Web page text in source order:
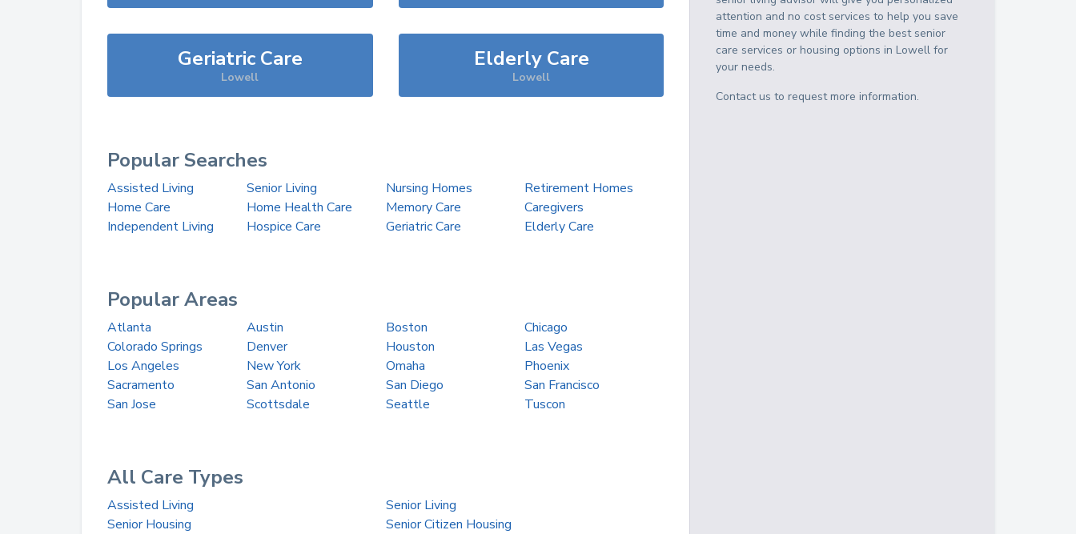
Geriatric Care
Lowell
Elderly Care
Lowell
Popular Searches
Assisted Living Senior Living Nursing Homes
Retirement Homes
Home Care
Home Health Care Memory Care
Caregivers
Independent Living
Hospice Care Geriatric Care Elderly Care
Popular Areas
Atlanta Austin Boston
Chicago
Colorado Springs
Denver Houston
Las Vegas
Los Angeles
New York Omaha
Phoenix
Sacramento
San Antonio San Diego
San Francisco
San Jose
Scottsdale Seattle Tuscon
All Care Types
Assisted Living
Senior Living
Senior Housing
Senior Citizen Housing
attention and no cost services to help you save
time and money while finding the best senior
care services or housing options inLowell for
your needs.
Contact us to request more information.